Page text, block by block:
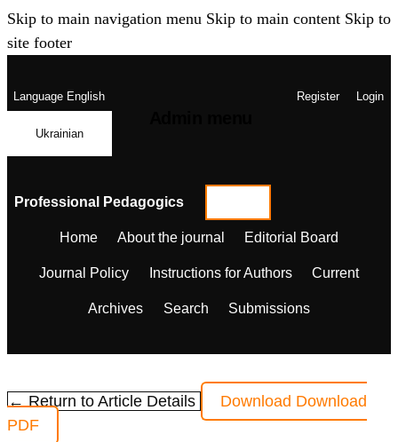
Skip to main navigation menu Skip to main content Skip to
site footer
LanguageEnglish
Ukrainian
Register Login
Professional Pedagogics
Home About the journal Editorial Board
Journal Policy Instructions for Authors Current
Archives Search Submissions
← Return to Article Details Download Download
PDF